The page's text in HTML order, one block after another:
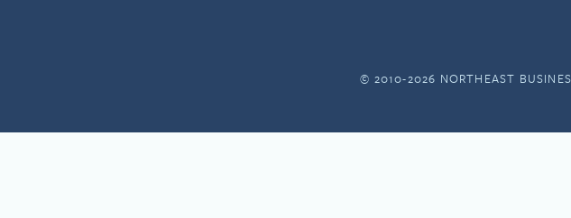
© 2010-2026 NORTHEAST